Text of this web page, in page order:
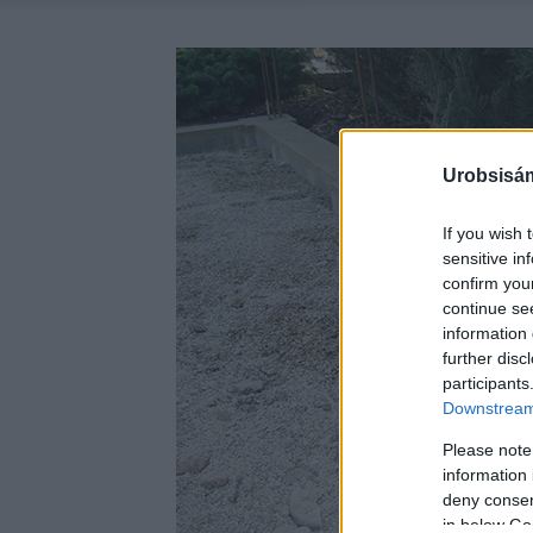
If you wish
sensitive
confirm
continue
information
further
Please
information
deny
in below